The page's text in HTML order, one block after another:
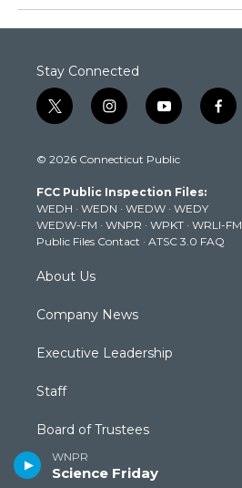
WNPR
Science Friday
Stay Connected
t
w
t
e
r
i
n
t
g
r
a
m
y
o
t
b
e
f
a
k
© 2026 Connecticut Public
FCC Public Inspection Files:
WEDH · WEDN · WEDW · WEDY
WEDW-FM · WNPR · WPKT · WRLI-FM
Public Files Contact · ATSC 3.0 FAQ
About Us
Company News
Executive Leadership
Staff
Board of Trustees
Community Advisory Board